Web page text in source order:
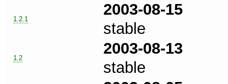
1.2.1
2003-08-15
stable
1.2
2003-08-13
stable